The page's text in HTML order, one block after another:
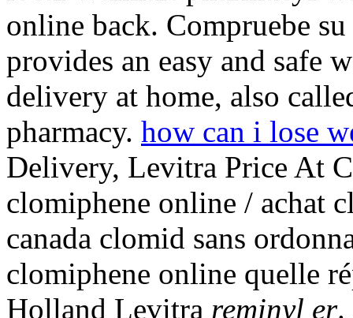
online back. Compruebe
provides an easy and safe
delivery at home, also
pharmacy. how can i lose
Delivery, Levitra Price At
clomiphene online / achat
canada clomid sans
clomiphene online quelle
Holland Levitra reminyl er.